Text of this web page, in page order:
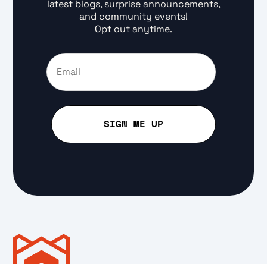
latest blogs, surprise announcements,
and community events!
Opt out anytime.